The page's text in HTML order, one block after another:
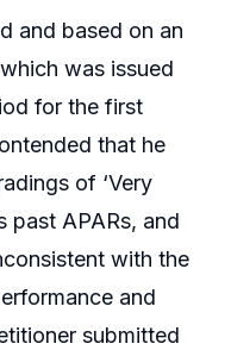
and based on an
was issued
for the first
that he
of ‘Very
past APARs, and
with the
and
submitted